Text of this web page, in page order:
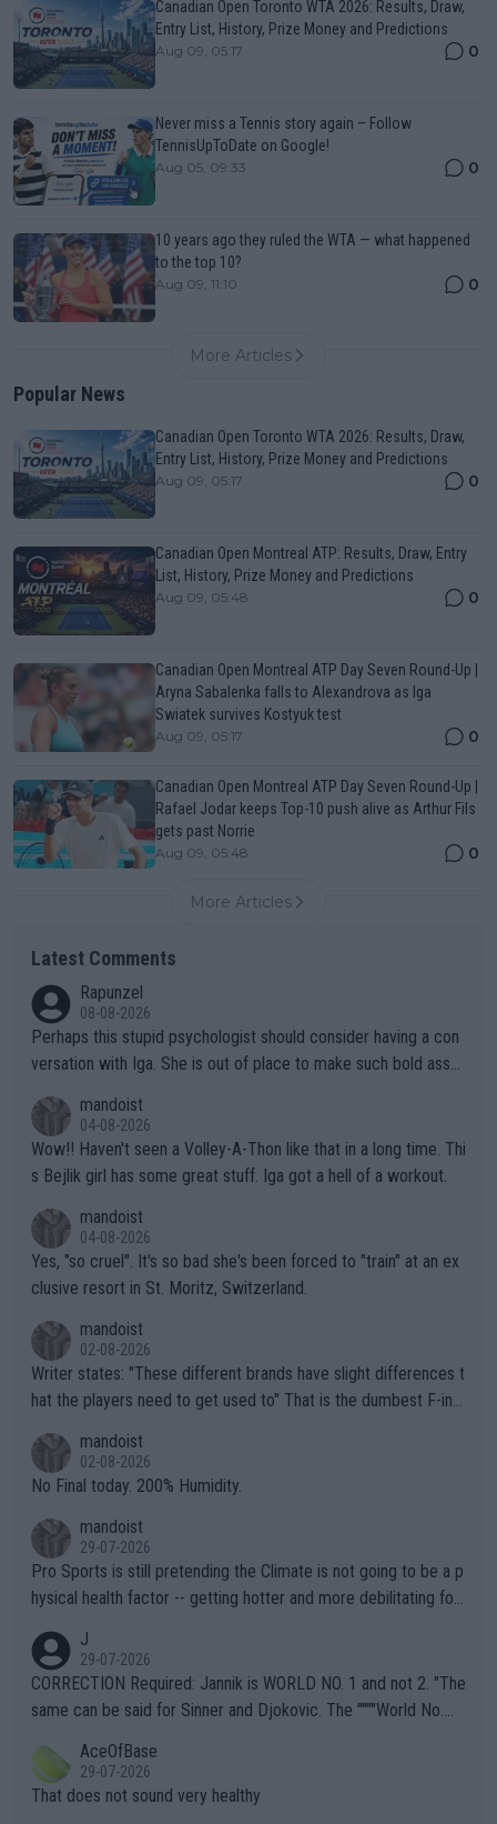
Canadian Open Toronto WTA 2026: Results, Draw,
Entry List, History, Prize Money and Predictions
Aug 09, 05:17 0
Never miss a Tennis story again – Follow
TennisUpToDate on Google!
Aug 05, 09:33 0
10 years ago they ruled the WTA — what happened
to the top 10?
Aug 09, 11:10 0
More Articles
Popular News
Canadian Open Toronto WTA 2026: Results, Draw,
Entry List, History, Prize Money and Predictions
Aug 09, 05:17 0
Canadian Open Montreal ATP: Results, Draw, Entry
List, History, Prize Money and Predictions
Aug 09, 05:48 0
Canadian Open Montreal ATP Day Seven Round-Up |
Aryna Sabalenka falls to Alexandrova as Iga
Swiatek survives Kostyuk test
Aug 09, 05:17 0
Canadian Open Montreal ATP Day Seven Round-Up |
Rafael Jodar keeps Top-10 push alive as Arthur Fils
gets past Norrie
Aug 09, 05:48 0
More Articles
Latest Comments
Rapunzel
08-08-2026
Perhaps this stupid psychologist should consider having a con
versation with Iga. She is out of place to make such bold assu
mandoist
04-08-2026
Wow!! Haven't seen a Volley-A-Thon like that in a long time. Thi
s Bejlik girl has some great stuff. Iga got a hell of a workout.
mandoist
04-08-2026
Yes, "so cruel". It's so bad she's been forced to "train" at an ex
clusive resort in St. Moritz, Switzerland.
mandoist
02-08-2026
Writer states: "These different brands have slight differences t
hat the players need to get used to" That is the dumbest F-ing
n) telling the World's Top Players they are, essentially, full of sh
it.
mandoist
02-08-2026
No Final today. 200% Humidity.
mandoist
29-07-2026
Pro Sports is still pretending the Climate is not going to be a p
hysical health factor -- getting hotter and more debilitating for
g to" get hotter... IT IS ALREADY HERE!! Sport governing bodi
es and venues are -- and have been -- disregarding the warning
s regarding the Future temperatures when it comes to outdoo
alike. Are these financially greedy entities intentionally pretendi
ng Climate Change is not happening? Or merely gambling with t
heir own futures, as well as the athletes' health and futures as
J
29-07-2026
CORRECTION Required: Jannik is WORLD NO. 1 and not 2. "The
same can be said for Sinner and Djokovic. The """"World No.
r the Cincinnati Open ahead of the important US Open. If he wa
s set to participate in both, it would be a lot of tennis with him
AceOfBase
29-07-2026
That does not sound very healthy